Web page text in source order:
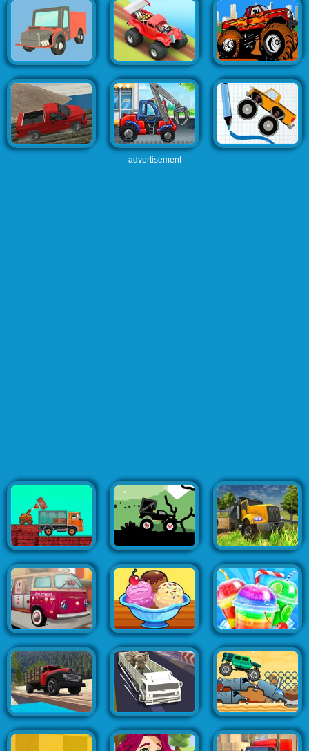
advertisement